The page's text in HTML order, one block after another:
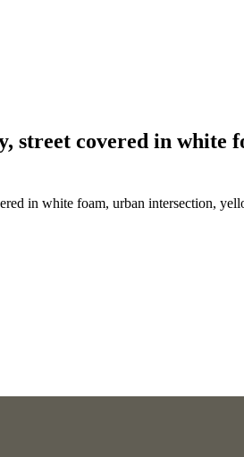
street covered in white
in white foam, urban intersection,